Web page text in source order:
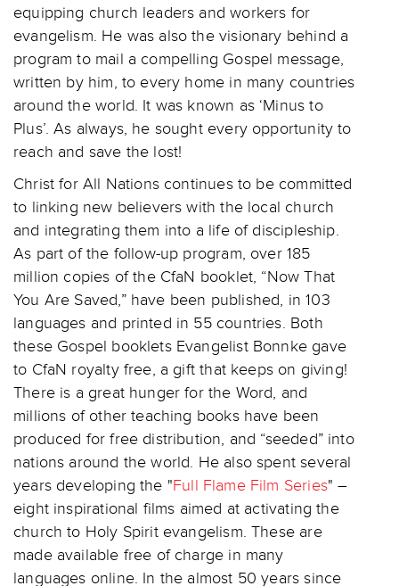
equipping church leaders and workers for
evangelism. He was also the visionary behind a
program to mail a compelling Gospel message,
written by him, to every home in many countries
around the world. It was known as ‘Minus to
Plus’. As always, he sought every opportunity to
reach and save the lost!
Christ for All Nations continues to be committed
to linking new believers with the local church
and integrating them into a life of discipleship.
As part of the follow-up program, over 185
million copies of the CfaN booklet, “Now That
You Are Saved,” have been published, in 103
languages and printed in 55 countries. Both
these Gospel booklets Evangelist Bonnke gave
to CfaN royalty free, a gift that keeps on giving!
There is a great hunger for the Word, and
millions of other teaching books have been
produced for free distribution, and “seeded” into
nations around the world. He also spent several
years developing the "Full Flame Film Series" –
eight inspirational films aimed at activating the
church to Holy Spirit evangelism. These are
made available free of charge in many
languages online. In the almost 50 years since